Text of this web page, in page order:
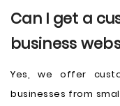
Can I get a
business
Yes, we offer
businesses from